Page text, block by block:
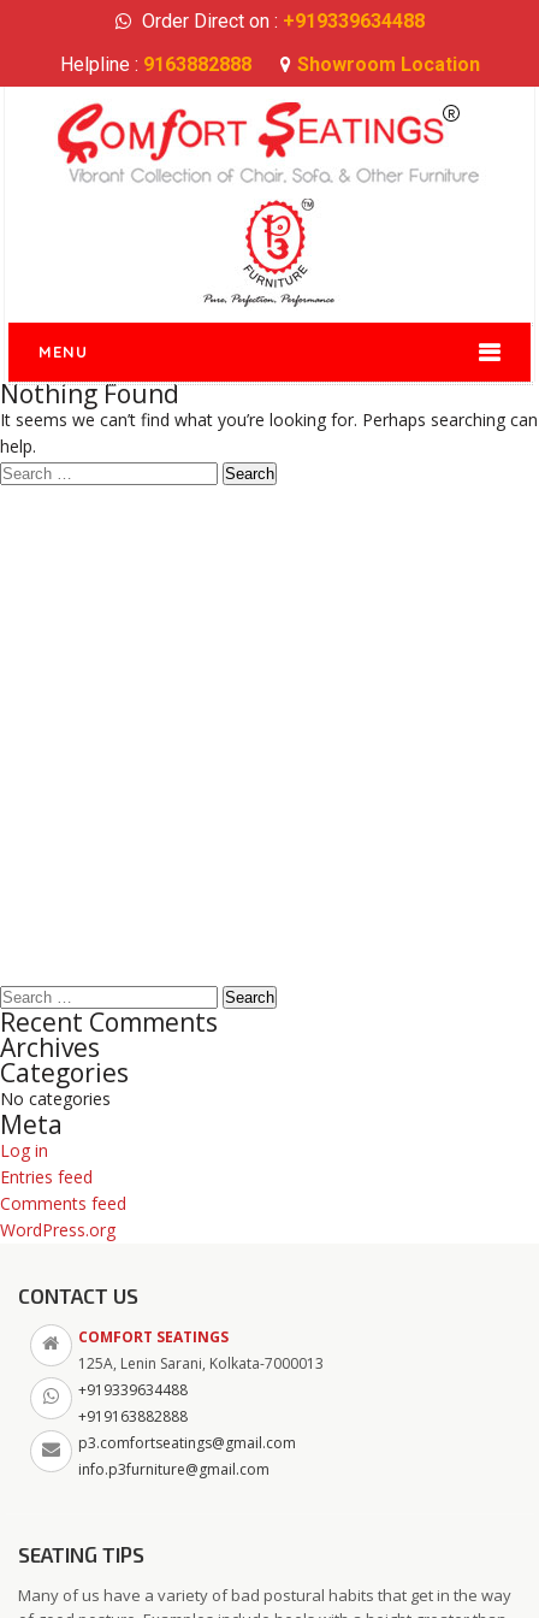
Order Direct on : +919339634488
Helpline : 9163882888 Showroom Location
MENU
Nothing Found
It seems we can’t find what you’re looking for. Perhaps searching can
help.
Search
Search
for:
Recent Comments
Archives
Categories
No categories
Meta
Log in
Entries feed
Comments feed
WordPress.org
CONTACT US
COMFORT SEATINGS
125A, Lenin Sarani, Kolkata-7000013
+919339634488
+919163882888
p3.comfortseatings@gmail.com
info.p3furniture@gmail.com
SEATING TIPS
Many of us have a variety of bad postural habits that get in the way